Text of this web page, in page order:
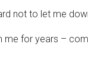
not to let me
me for years –